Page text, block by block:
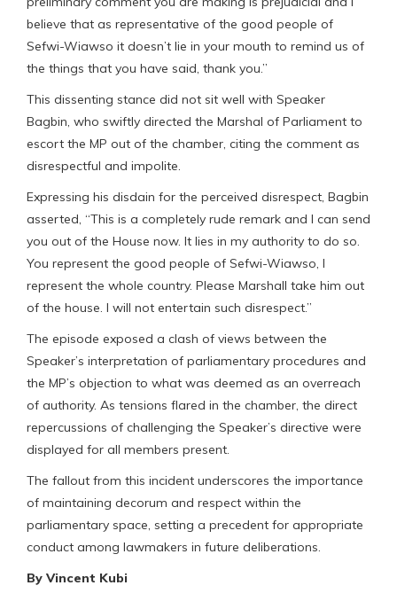
believe that as representative of the good people of
Sefwi-Wiawso it doesn’t lie in your mouth to remind us of
the things that you have said, thank you.”
This dissenting stance did not sit well with Speaker
Bagbin, who swiftly directed the Marshal of Parliament to
escort the MP out of the chamber, citing the comment as
disrespectful and impolite.
Expressing his disdain for the perceived disrespect, Bagbin
asserted, “This is a completely rude remark and I can send
you out of the House now. It lies in my authority to do so.
You represent the good people of Sefwi-Wiawso, I
represent the whole country. Please Marshall take him out
of the house. I will not entertain such disrespect.”
The episode exposed a clash of views between the
Speaker’s interpretation of parliamentary procedures and
the MP’s objection to what was deemed as an overreach
of authority. As tensions flared in the chamber, the direct
repercussions of challenging the Speaker’s directive were
displayed for all members present.
The fallout from this incident underscores the importance
of maintaining decorum and respect within the
parliamentary space, setting a precedent for appropriate
conduct among lawmakers in future deliberations.
By Vincent Kubi